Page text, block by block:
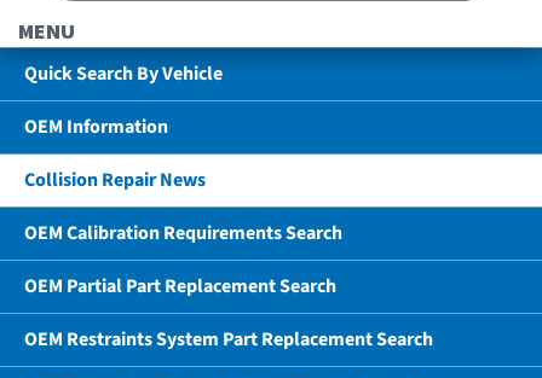
MENU
Quick Search By Vehicle
OEM Information
Collision Repair News
OEM Calibration Requirements Search
OEM Partial Part Replacement Search
OEM Restraints System Part Replacement Search